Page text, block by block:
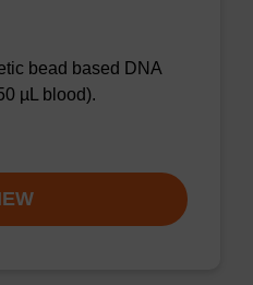
bead based DNA
µL blood).